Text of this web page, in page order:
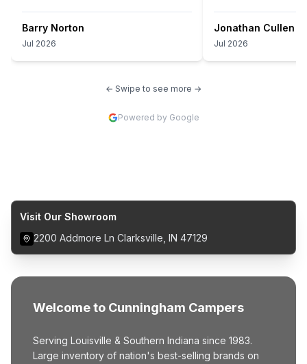
Barry Norton
Jul 2026
Jonathan Cullen
Jul 2026
← Swipe to see more →
Powered by Google
Welcome to Cunningham Campers
Serving Louisville & Southern Indiana since 1983.
Large inventory of nation's best-selling brands on
Visit Our Showroom
2200 Addmore Ln Clarksville, IN 47129